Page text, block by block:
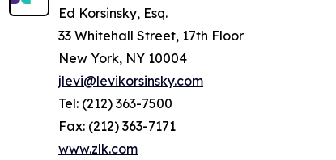
Ed Korsinsky, Esq.
33 Whitehall Street, 17th Floor
New York, NY 10004
jlevi@levikorsinsky.com
Tel: (212) 363-7500
Fax: (212) 363-7171
www.zlk.com